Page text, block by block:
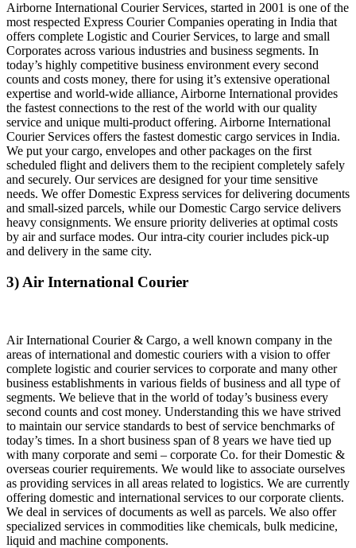
Airborne International Courier Services, started in 2001 is one of the
most respected Express Courier Companies operating in India that
offers complete Logistic and Courier Services, to large and small
Corporates across various industries and business segments. In
today’s highly competitive business environment every second
counts and costs money, there for using it’s extensive operational
expertise and world-wide alliance, Airborne International provides
the fastest connections to the rest of the world with our quality
service and unique multi-product offering. Airborne International
Courier Services offers the fastest domestic cargo services in India.
We put your cargo, envelopes and other packages on the first
scheduled flight and delivers them to the recipient completely safely
and securely. Our services are designed for your time sensitive
needs. We offer Domestic Express services for delivering documents
and small-sized parcels, while our Domestic Cargo service delivers
heavy consignments. We ensure priority deliveries at optimal costs
by air and surface modes. Our intra-city courier includes pick-up
and delivery in the same city.
3) Air International Courier
Air International Courier & Cargo, a well known company in the
areas of international and domestic couriers with a vision to offer
complete logistic and courier services to corporate and many other
business establishments in various fields of business and all type of
segments. We believe that in the world of today’s business every
second counts and cost money. Understanding this we have strived
to maintain our service standards to best of service benchmarks of
today’s times. In a short business span of 8 years we have tied up
with many corporate and semi – corporate Co. for their Domestic &
overseas courier requirements. We would like to associate ourselves
as providing services in all areas related to logistics. We are currently
offering domestic and international services to our corporate clients.
We deal in services of documents as well as parcels. We also offer
specialized services in commodities like chemicals, bulk medicine,
liquid and machine components.